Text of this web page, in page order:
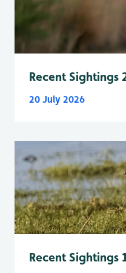
Recent Sightings
20 July 2026
Recent Sightings